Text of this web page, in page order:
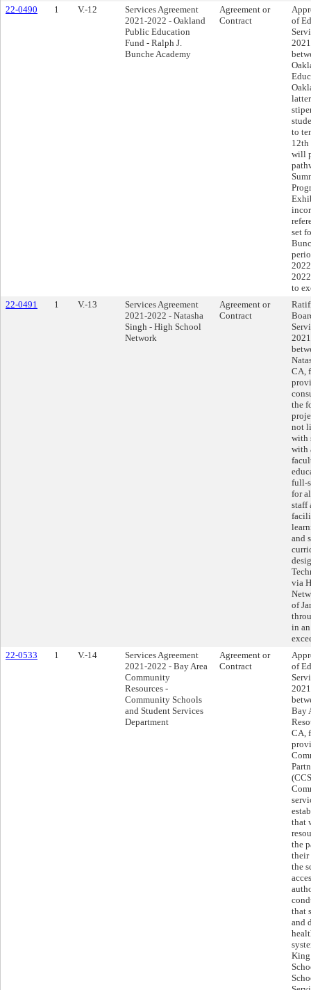
22-0490
1 V.-12
Services Agreement
2021-2022 - Oakland
Public Education
Fund - Ralph J.
Bunche Academy
Agreement or
Contract
of
to
12th
will
set
to
22-0491
1 V.-13
Services Agreement
2021-2022 - Natasha
Singh - High School
Network
Agreement or
Contract
CA,
the
not
with
with
full-
for
staff
and
via
of
in
22-0533
1 V.-14
Services Agreement
2021-2022 - Bay Area
Community
Resources -
Community Schools
and Student Services
Department
Agreement or
Contract
of
Bay
CA,
that
the
their
the
that
and
King